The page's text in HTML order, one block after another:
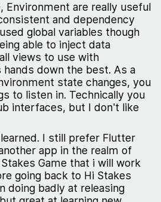
Environment are really useful
and dependency
global variables though
able to inject data
views to use with
hands down the best. As a
state changes, you
to listen in. Technically you
interfaces, but I don't like
I still prefer Flutter
app in the realm of
Game that i will work
going back to Hi Stakes
doing badly at releasing